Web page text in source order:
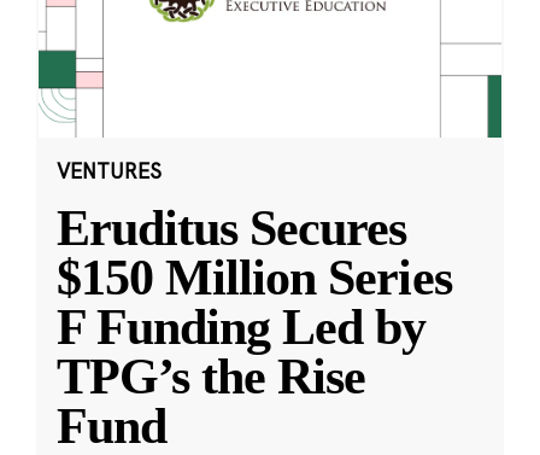
VENTURES
Eruditus Secures
$150 Million Series
F Funding Led by
TPG’s the Rise
Fund